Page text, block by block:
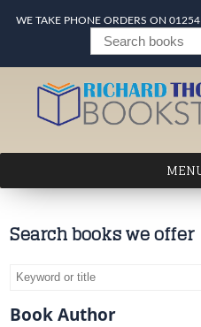
WE TAKE PHONE ORDERS ON
Search books we offer
Book Author